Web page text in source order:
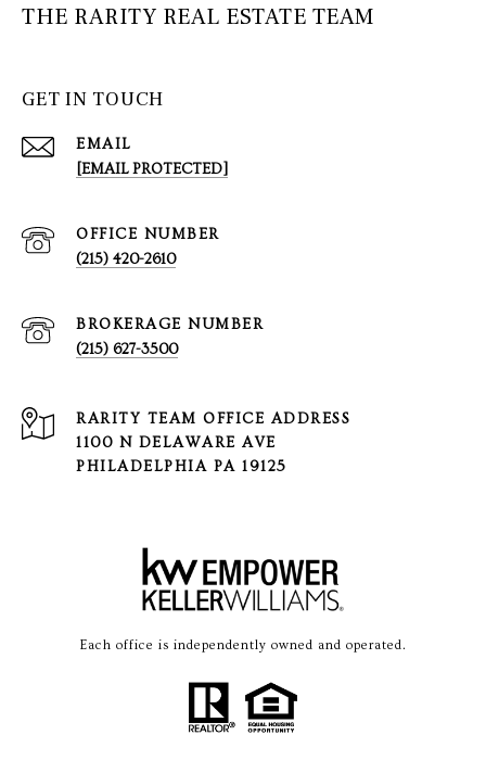
THE RARITY REAL ESTATE TEAM
GET IN TOUCH
EMAIL
[EMAIL PROTECTED]
(215) 420-2610
(215) 627-3500
1100 N DELAWARE AVE
PHILADELPHIA PA 19125
Each office is independently owned and operated.